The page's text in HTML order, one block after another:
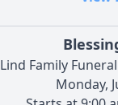
Lind Family
Monday,